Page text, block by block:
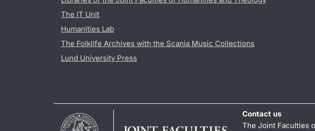
The IT Unit
Humanities Lab
The Folklife Archives with the Scania Music Collections
Lund University Press
Contact us
The Joint Faculties